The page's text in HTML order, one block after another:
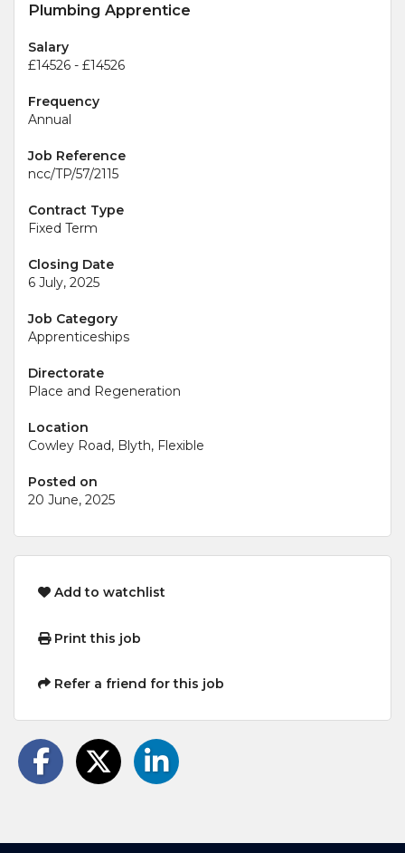
Plumbing Apprentice
Salary
£14526 - £14526
Frequency
Annual
Job Reference
ncc/TP/57/2115
Contract Type
Fixed Term
Closing Date
6 July, 2025
Job Category
Apprenticeships
Directorate
Place and Regeneration
Location
Cowley Road, Blyth, Flexible
Posted on
20 June, 2025
Add to watchlist
Print this job
Refer a friend for this job